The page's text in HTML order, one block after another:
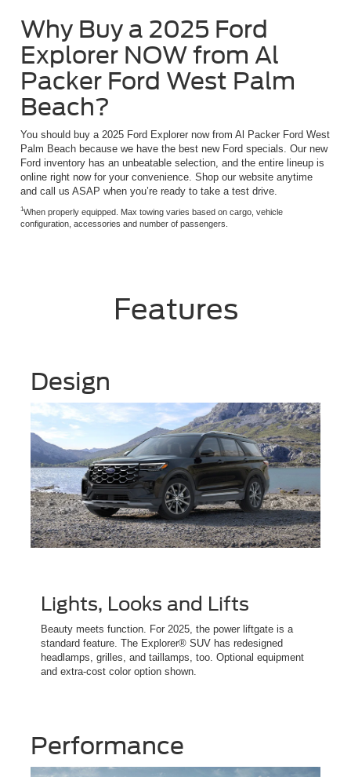
Why Buy a 2025 Ford
Explorer NOW from Al
Packer Ford West Palm
Beach?
You should buy a 2025 Ford Explorer now from Al Packer Ford West
Palm Beach because we have the best new Ford specials. Our new
Ford inventory has an unbeatable selection, and the entire lineup is
online right now for your convenience. Shop our website anytime
and call us ASAP when you’re ready to take a test drive.
1When properly equipped. Max towing varies based on cargo, vehicle
configuration, accessories and number of passengers.
Features
Design
Lights, Looks and Lifts
Beauty meets function. For 2025, the power liftgate is a
standard feature. The Explorer® SUV has redesigned
headlamps, grilles, and taillamps, too. Optional equipment
and extra-cost color option shown.
Performance